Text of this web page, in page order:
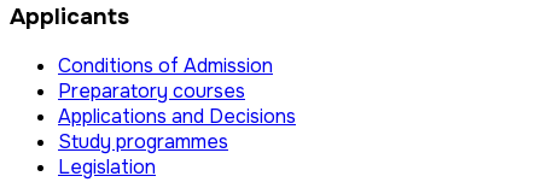
Applicants
Conditions of Admission
Preparatory courses
Applications and Decisions
Study programmes
Legislation